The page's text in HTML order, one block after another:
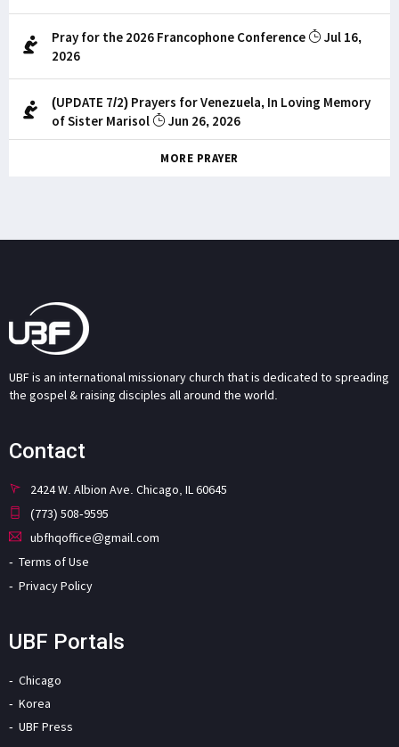
Pray for the 2026 Francophone Conference
Jul 16,
2026
(UPDATE 7/2) Prayers for Venezuela, In Loving Memory
of Sister Marisol
Jun 26, 2026
MORE PRAYER
UBF is an international missionary church that is dedicated to spreading
the gospel & raising disciples all around the world.
Contact
2424 W. Albion Ave. Chicago, IL 60645
(773) 508-9595
ubfhqoffice@gmail.com
Terms of Use
Privacy Policy
UBF Portals
Chicago
Korea
UBF Press